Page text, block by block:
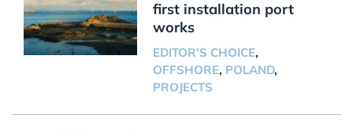
first installation port
works
EDITOR'S CHOICE,
OFFSHORE, POLAND,
PROJECTS